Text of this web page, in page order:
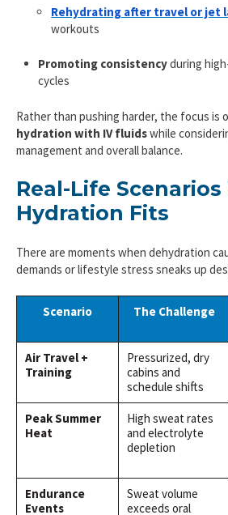
Rehydrating after travel or jet
workouts
Promoting consistencyduring
cycles
Rather than pushing harder, the focus is
hydration with IV fluidswhile
management and overall balance.
Real-Life
Hydration Fits
There are moments when dehydration
demands or lifestyle stress sneaks up
Scenario The Challenge
Air Travel +
Training
Pressurized, dry
cabins and
schedule shifts
Peak Summer
Heat
High sweat rates
and electrolyte
depletion
Endurance
Events
Sweat volume
exceeds oral